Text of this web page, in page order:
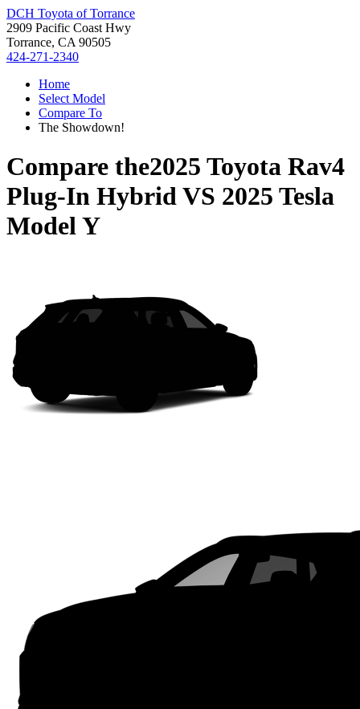
DCH Toyota of Torrance
2909 Pacific Coast Hwy
Torrance, CA 90505
424-271-2340
Home
Select Model
Compare To
The Showdown!
Compare the2025 Toyota Rav4
Plug-In HybridVS 2025 Tesla
Model Y